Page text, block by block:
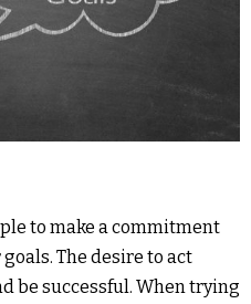
to make a commitment
The desire to act
be successful. When trying